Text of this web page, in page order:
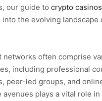
our guide to crypto casinos
into the evolving landscape
networks often comprise
including professional
peer-led groups, and
avenues plays a vital role